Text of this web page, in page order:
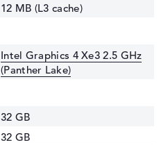
12 MB (L3 cache)
Intel Graphics 4 Xe3 2.5 GHz
(Panther Lake)
32 GB
32 GB